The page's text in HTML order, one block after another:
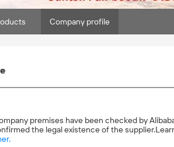
Company profile
premises have been checked by
the legal existence of the supplier.